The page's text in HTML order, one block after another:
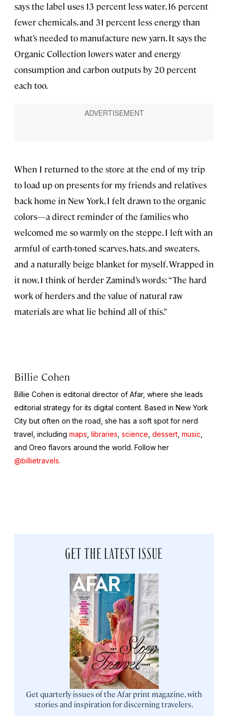
says the label uses 13 percent less water, 16 percent
fewer chemicals, and 31 percent less energy than
what’s needed to manufacture new yarn. It says the
Organic Collection lowers water and energy
consumption and carbon outputs by 20 percent
each too.
When I returned to the store at the end of my trip
to load up on presents for my friends and relatives
back home in New York, I felt drawn to the organic
colors—a direct reminder of the families who
welcomed me so warmly on the steppe. I left with an
armful of earth-toned scarves, hats, and sweaters,
and a naturally beige blanket for myself. Wrapped in
it now, I think of herder Zamind’s words: “The hard
work of herders and the value of natural raw
materials are what lie behind all of this.”
Billie Cohen
Billie Cohen is editorial director of Afar, where she leads
editorial strategy for its digital content. Based in New York
City but often on the road, she has a soft spot for nerd
travel, including maps libraries science dessert music
and Oreo flavors around the world. Follow her
@billietravels.
GET THE LATEST ISSUE
Get quarterly issues of the Afar print magazine, with
stories and inspiration for discerning travelers.